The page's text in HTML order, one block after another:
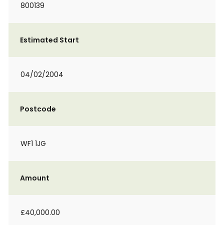
800139
Estimated Start
04/02/2004
Postcode
WF1 1JG
Amount
£40,000.00